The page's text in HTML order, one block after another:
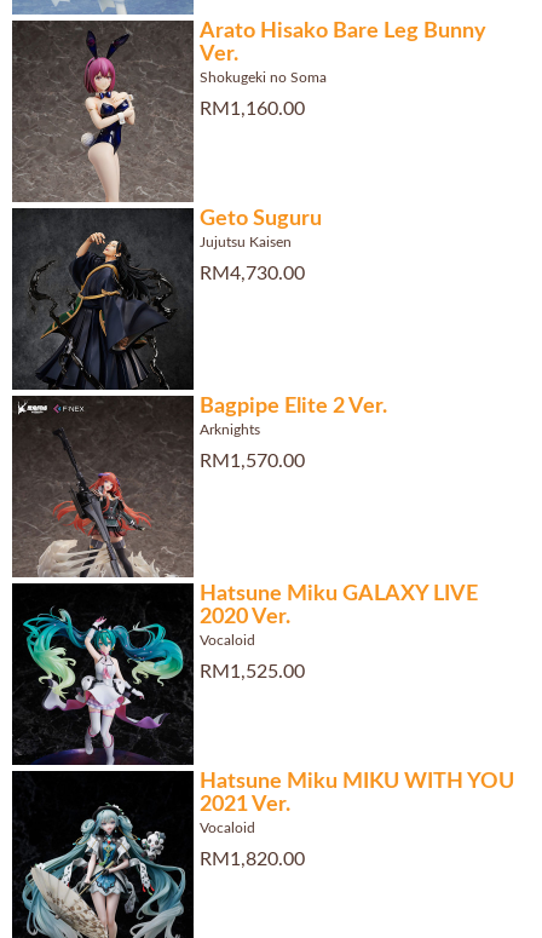
Arato Hisako Bare Leg Bunny
Ver.
Shokugeki no Soma
RM1,160.00
Geto Suguru
Jujutsu Kaisen
RM4,730.00
Bagpipe Elite 2 Ver.
Arknights
RM1,570.00
Hatsune Miku GALAXY LIVE
2020 Ver.
Vocaloid
RM1,525.00
Hatsune Miku MIKU WITH YOU
2021 Ver.
Vocaloid
RM1,820.00